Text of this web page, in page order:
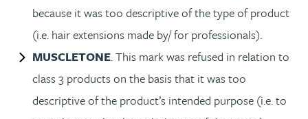
because it was too descriptive of the type of product
(i.e. hair extensions made by/ for professionals).
MUSCLETONE. This mark was refused in relation to
class 3 products on the basis that it was too
descriptive of the product’s intended purpose (i.e. to